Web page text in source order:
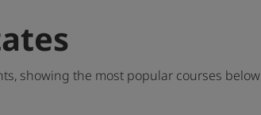
showing the most popular courses below